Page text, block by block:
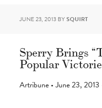
JUNE 23, 2013 BYSQUIRT
Sperry Brings
Popular
Artribune • June 23,